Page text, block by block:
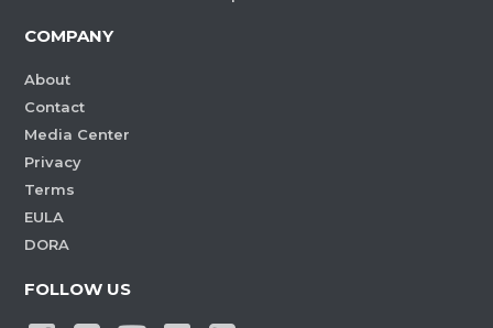
COMPANY
About
Contact
Media Center
Privacy
Terms
EULA
DORA
FOLLOW US